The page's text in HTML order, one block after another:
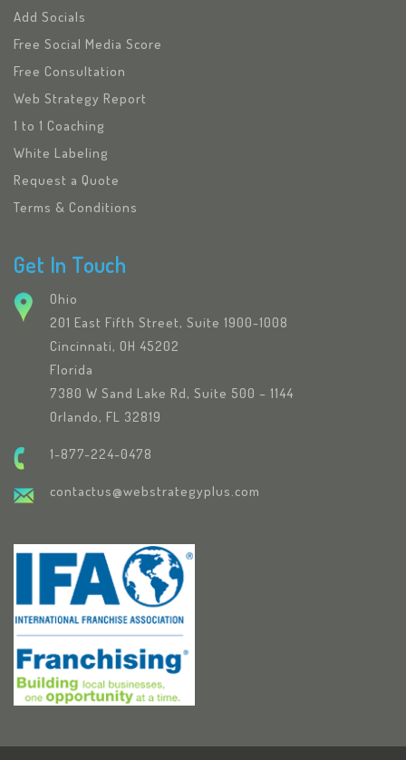
Add Socials
Free Social Media Score
Free Consultation
Web Strategy Report
1 to 1 Coaching
White Labeling
Request a Quote
Terms & Conditions
Get In Touch
Ohio
201 East Fifth Street, Suite 1900-1008
Cincinnati, OH 45202
Florida
7380 W Sand Lake Rd, Suite 500 – 1144
Orlando, FL 32819
1-877-224-0478
contactus@webstrategyplus.com